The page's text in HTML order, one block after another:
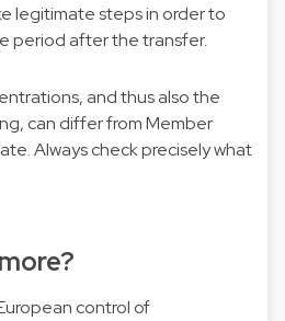
legitimate steps in order to
period after the transfer.
and thus also the
can differ from Member
Always check precisely what
control of